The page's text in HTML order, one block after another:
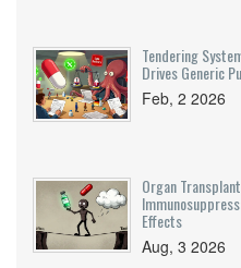
Tendering
Drives Generic
Feb, 2 2026
Organ
Effects
Aug, 3 2026